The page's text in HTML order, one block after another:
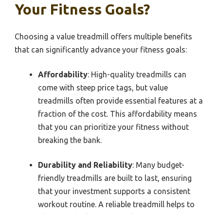
Your Fitness Goals?
Choosing a value treadmill offers multiple benefits
that can significantly advance your fitness goals:
Affordability: High-quality treadmills can
come with steep price tags, but value
treadmills often provide essential features at a
fraction of the cost. This affordability means
that you can prioritize your fitness without
breaking the bank.
Durability and Reliability: Many budget-
friendly treadmills are built to last, ensuring
that your investment supports a consistent
workout routine. A reliable treadmill helps to